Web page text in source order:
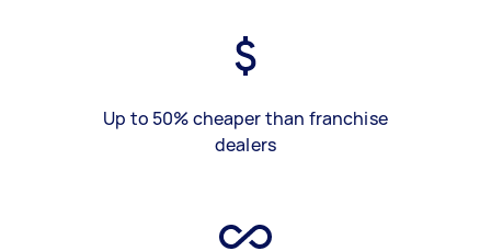
Up to 50% cheaper than franchise
dealers